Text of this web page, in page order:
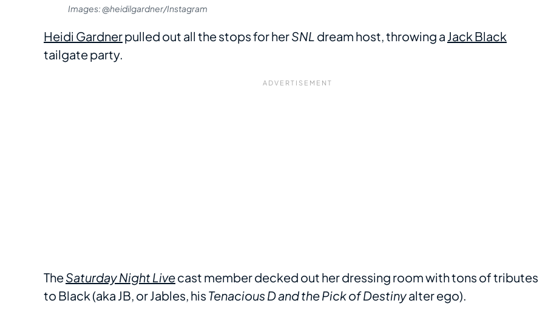
Images: @heidilgardner/Instagram
Heidi Gardnerpulled out all the stops for herSNL dream host, throwing a Jack Black
tailgate party.
TheSaturday Night Livecast member decked out her dressing room with tons of tributes
to Black (aka JB, or Jables, his Tenacious D and the Pick of Destinyalter ego).